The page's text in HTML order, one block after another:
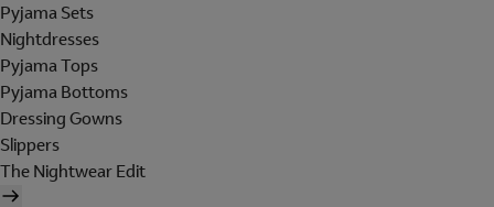
Pyjama Sets
Nightdresses
Pyjama Tops
Pyjama Bottoms
Dressing Gowns
Slippers
The Nightwear Edit